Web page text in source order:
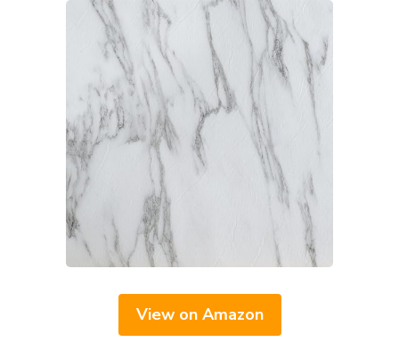
View on Amazon